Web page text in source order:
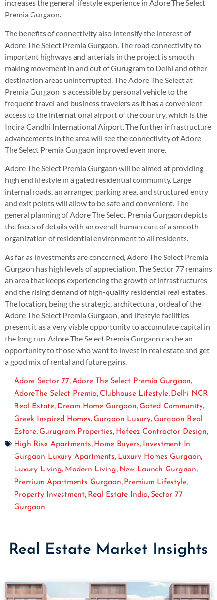
increases the general lifestyle experience in Adore The Select
Premia Gurgaon.
The benefits of connectivity also intensify the interest of
Adore The Select Premia Gurgaon. The road connectivity to
important highways and arterials in the project is smooth
making movement in and out of Gurugram to Delhi and other
destination areas uninterrupted. The Adore The Select at
Premia Gurgaon is accessible by personal vehicle to the
frequent travel and business travelers as it has a convenient
access to the international airport of the country, which is the
Indira Gandhi International Airport. The further infrastructure
advancements in the area will see the connectivity of Adore
The Select Premia Gurgaon improved even more.
Adore The Select Premia Gurgaon will be aimed at providing
high end lifestyle in a gated residential community. Large
internal roads, an arranged parking area, and structured entry
and exit points will allow to be safe and convenient. The
general planning of Adore The Select Premia Gurgaon depicts
the focus of details with an overall human care of a smooth
organization of residential environment to all residents.
As far as investments are concerned, Adore The Select Premia
Gurgaon has high levels of appreciation. The Sector 77 remains
an area that keeps experiencing the growth of infrastructures
and the rising demand of high-quality residential real estates.
The location, being the strategic, architectural, ordeal of the
Adore The Select Premia Gurgaon, and lifestyle facilities
present it as a very viable opportunity to accumulate capital in
the long run. Adore The Select Premia Gurgaon can be an
opportunity to those who want to invest in real estate and get
a good mix of rental and future gains.
Adore Sector 77,Adore The Select Premia Gurgaon,
AdoreThe Select Premia, Clubhouse Lifestyle, Delhi NCR
Real Estate, Dream Home Gurgaon, Gated Community,
Greek Inspired Homes, Gurgaon Luxury, Gurgaon Real
Estate, Gurugram Properties, Hafeez Contractor Design,
High Rise Apartments, Home Buyers, Investment In
Gurgaon, Luxury Apartments, Luxury Homes Gurgaon,
Luxury Living, Modern Living, New Launch Gurgaon,
Premium Apartments Gurgaon, Premium Lifestyle,
Property Investment, Real Estate India, Sector 77
Gurgaon
Real Estate Market Insights